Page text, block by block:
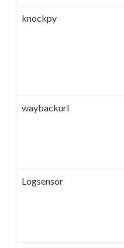
knockpy
waybackurl
Logsensor